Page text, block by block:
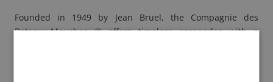
Founded in 1949 by Jean Bruel, the Compagnie des
Bateaux-Mouches ® offers timeless escapades with a